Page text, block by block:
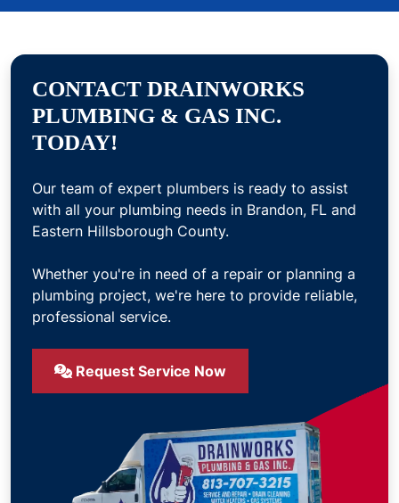
CONTACT DRAINWORKS
PLUMBING & GAS INC.
TODAY!
Our team of expert plumbers is ready to assist
with all your plumbing needs in Brandon, FL and
Eastern Hillsborough County.
Whether you're in need of a repair or planning a
plumbing project, we're here to provide reliable,
professional service.
Request Service Now